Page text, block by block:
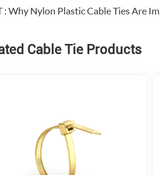
: Why Nylon Plastic Cable Ties Are
Cable Tie Products